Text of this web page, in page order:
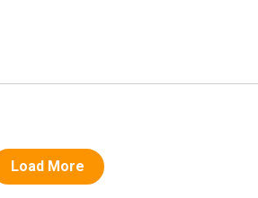
Load More